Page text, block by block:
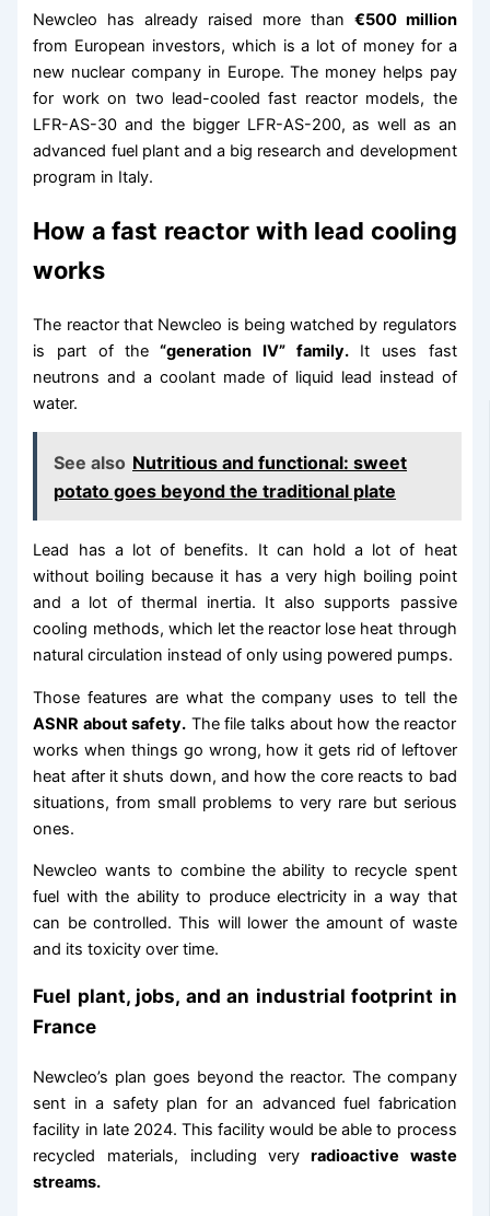
Newcleo has already raised more than €500 million
from European investors, which is a lot of money for a
new nuclear company in Europe. The money helps pay
for work on two lead-cooled fast reactor models, the
LFR-AS-30 and the bigger LFR-AS-200, as well as an
advanced fuel plant and a big research and development
program in Italy.
How a fast reactor with lead cooling
works
The reactor that Newcleo is being watched by regulators
is part of the “generation IV” family.It uses fast
neutrons and a coolant made of liquid lead instead of
water.
See also Nutritious and functional: sweet
potato goes beyond the traditional plate
Lead has a lot of benefits. It can hold a lot of heat
without boiling because it has a very high boiling point
and a lot of thermal inertia. It also supports passive
cooling methods, which let the reactor lose heat through
natural circulation instead of only using powered pumps.
Those features are what the company uses to tell the
ASNR about safety. The file talks about how the reactor
works when things go wrong, how it gets rid of leftover
heat after it shuts down, and how the core reacts to bad
situations, from small problems to very rare but serious
ones.
Newcleo wants to combine the ability to recycle spent
fuel with the ability to produce electricity in a way that
can be controlled. This will lower the amount of waste
and its toxicity over time.
Fuel plant, jobs, and an industrial footprint in
France
Newcleo’s plan goes beyond the reactor. The company
sent in a safety plan for an advanced fuel fabrication
facility in late 2024. This facility would be able to process
recycled materials, including very radioactive waste
streams.